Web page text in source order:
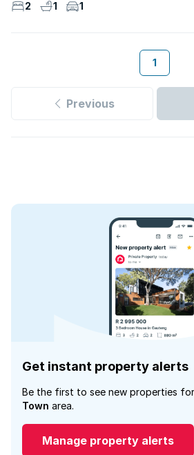
2 1 1
1
Previous
Get instant property alerts
Be the first to see new properties
Town area.
Manage property alerts